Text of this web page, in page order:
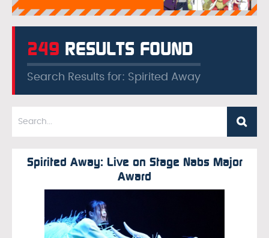
249 RESULTS FOUND
Search Results for: Spirited Away
Spirited Away: Live on Stage Nabs Major
Award